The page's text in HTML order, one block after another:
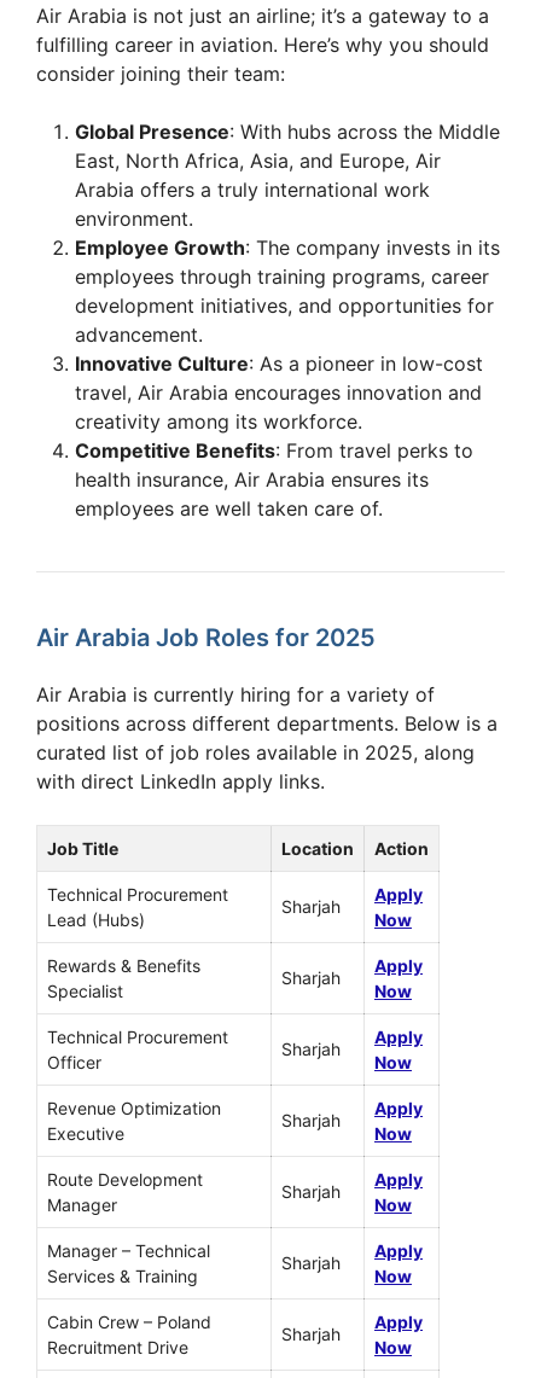
Air Arabia is not just an airline; it’s a gateway to a
fulfilling career in aviation. Here’s why you should
consider joining their team:
Global Presence: With hubs across the Middle
East, North Africa, Asia, and Europe, Air
Arabia offers a truly international work
environment.
Employee Growth: The company invests in its
employees through training programs, career
development initiatives, and opportunities for
advancement.
Innovative Culture: As a pioneer in low-cost
travel, Air Arabia encourages innovation and
creativity among its workforce.
Competitive Benefits: From travel perks to
health insurance, Air Arabia ensures its
employees are well taken care of.
Air Arabia Job Roles for 2025
Air Arabia is currently hiring for a variety of
positions across different departments. Below is a
curated list of job roles available in 2025, along
with direct LinkedIn apply links.
Job Title Location Action
Technical Procurement
Lead (Hubs)
Sharjah
Apply
Now
Rewards & Benefits
Specialist
Sharjah
Apply
Now
Technical Procurement
Officer
Sharjah
Apply
Now
Revenue Optimization
Executive
Sharjah
Apply
Now
Route Development
Manager
Sharjah
Apply
Now
Manager – Technical
Services & Training
Sharjah
Apply
Now
Cabin Crew – Poland
Recruitment Drive
Sharjah
Apply
Now